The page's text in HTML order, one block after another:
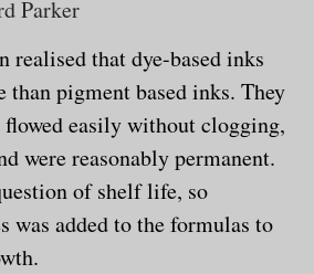
realised that dye-based inks
than pigment based inks. They
flowed easily without clogging,
were reasonably permanent.
of shelf life, so
was added to the formulas to